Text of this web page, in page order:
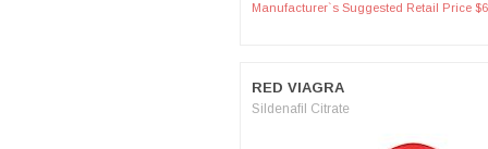
Manufacturer`s Suggested Retail Price
RED VIAGRA
Sildenafil Citrate